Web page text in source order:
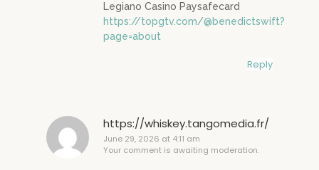
Legiano Casino Paysafecard
https://topgtv.com/@benedictswift?
page=about
Reply
https://whiskey.tangomedia.fr/
June 29, 2026 at 4:11 am
Your comment is awaiting moderation.